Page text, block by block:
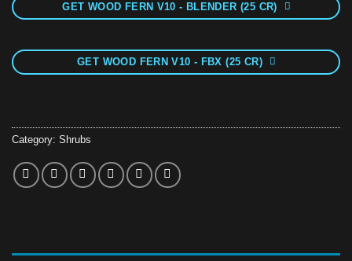
GET WOOD FERN V10 - BLENDER (25 CR)
GET WOOD FERN V10 - FBX (25 CR)
Category: Shrubs